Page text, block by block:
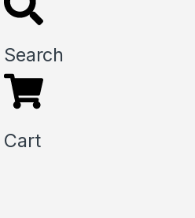
Search
Cart